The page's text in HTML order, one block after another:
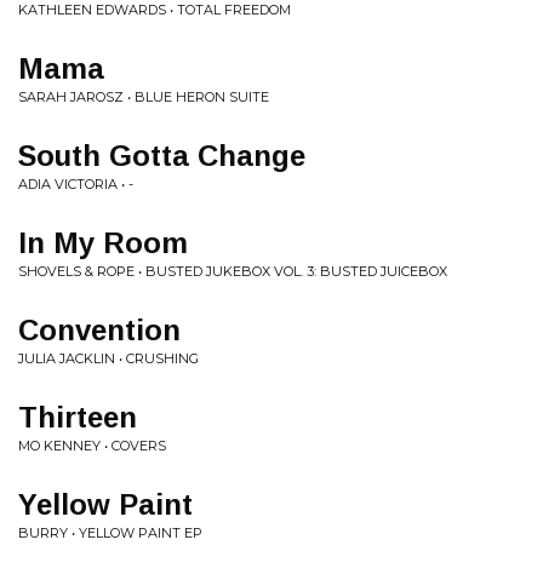
KATHLEEN EDWARDS • TOTAL FREEDOM
Mama
SARAH JAROSZ • BLUE HERON SUITE
South Gotta Change
ADIA VICTORIA • -
In My Room
SHOVELS & ROPE • BUSTED JUKEBOX VOL. 3: BUSTED JUICEBOX
Convention
JULIA JACKLIN • CRUSHING
Thirteen
MO KENNEY • COVERS
Yellow Paint
BURRY • YELLOW PAINT EP